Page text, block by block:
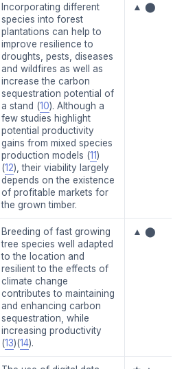
Incorporating different
species into forest
plantations can help to
improve resilience to
droughts, pests, diseases
and wildfires as well as
increase the carbon
sequestration potential of
a stand (10). Although a
few studies highlight
potential productivity
gains from mixed species
production models (11)
(12), their viability largely
depends on the existence
of profitable markets for
the grown timber.
▲ ⬤
Breeding of fast growing
tree species well adapted
to the location and
resilient to the effects of
climate change
contributes to maintaining
and enhancing carbon
sequestration, while
increasing productivity
(13)(14).
▲ ⬤